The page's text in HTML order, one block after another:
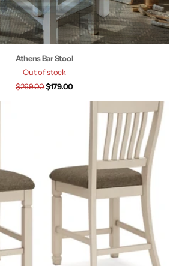
Athens Bar Stool
Out of stock
$269.00$179.00